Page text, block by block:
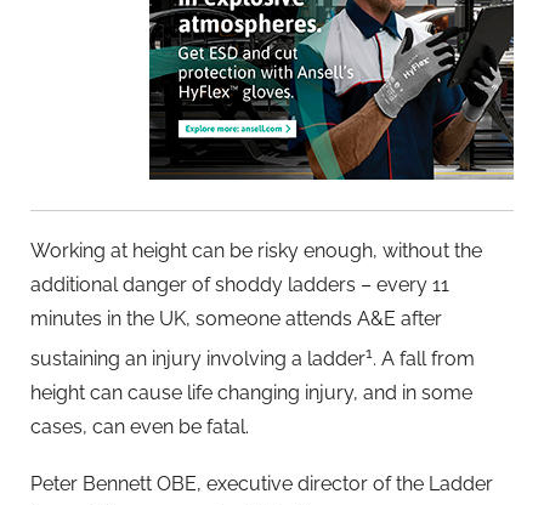
Working at height can be risky enough, without the
additional danger of shoddy ladders – every 11
minutes in the UK, someone attends A&E after
sustaining an injury involving a ladder1 . A fall from
height can cause life changing injury, and in some
cases, can even be fatal.
Peter Bennett OBE, executive director of the Ladder